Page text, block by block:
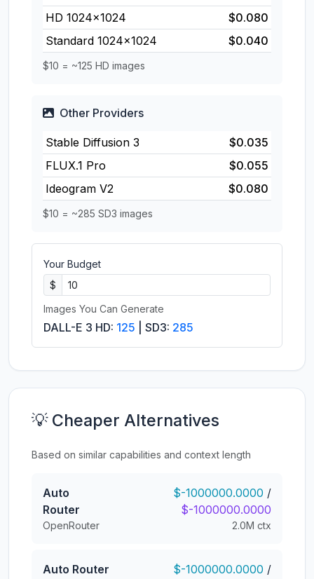
HD 1024×1024
$0.080
Standard 1024×1024
$0.040
$10 = ~125 HD images
Other Providers
Stable Diffusion 3
$0.035
FLUX.1 Pro
$0.055
Ideogram V2
$0.080
$10 = ~285 SD3 images
Your Budget
$
Images You Can Generate
DALL-E 3 HD: 125 | SD3: 285
💡 Cheaper Alternatives
Based on similar capabilities and context length
Auto
Router
OpenRouter
$-1000000.0000 /
$-1000000.0000
2.0M ctx
Auto Router
$-1000000.0000 /